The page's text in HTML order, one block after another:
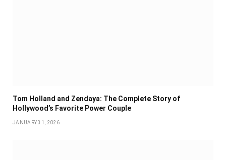
Tom Holland and Zendaya: The Complete Story of
Hollywood’s Favorite Power Couple
JANUARY 31, 2026